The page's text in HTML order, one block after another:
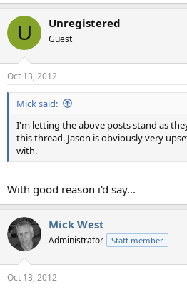
U Unregistered
Guest
Oct 13, 2012
Mick said:
I'm letting the above posts stand as
this thread. Jason is obviously very
with.
With good reason i'd say...
Mick West
Administrator Staff member
Oct 13, 2012